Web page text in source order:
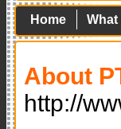
Home What
About
http://